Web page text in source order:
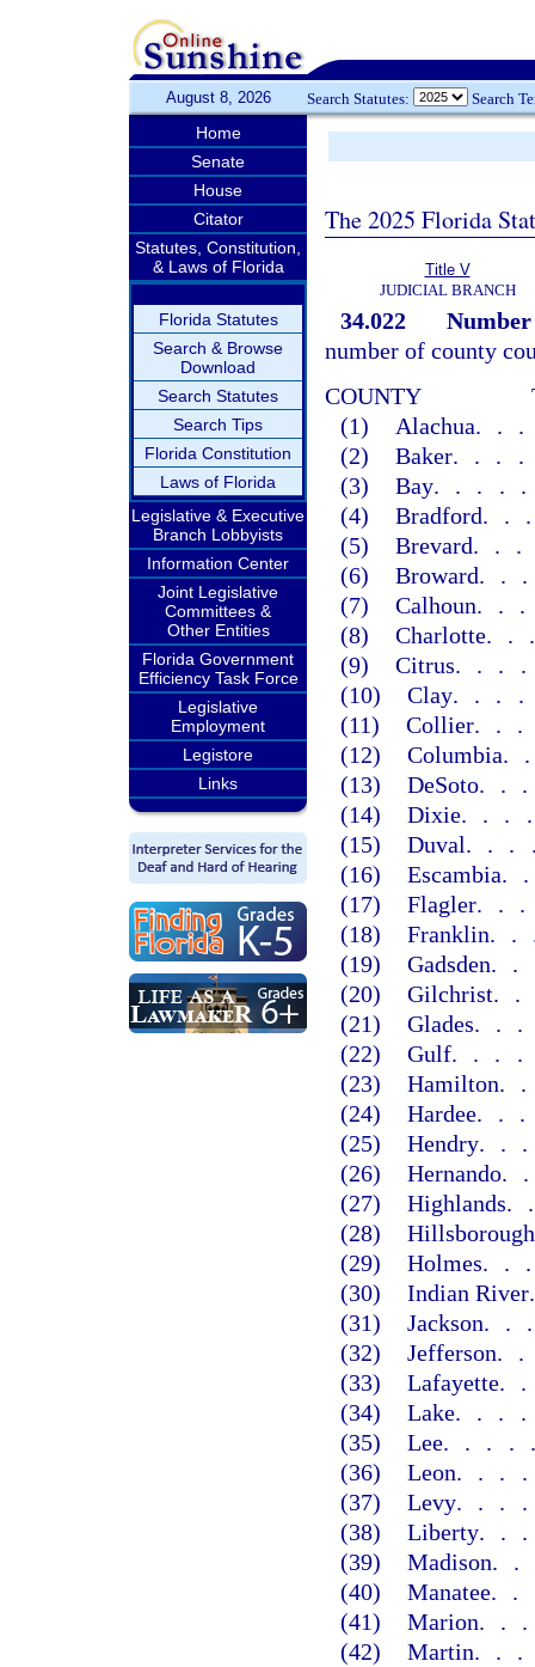
August 8, 2026 Search Statutes: Search
Home
Senate
House
Citator
Statutes, Constitution,
& Laws of Florida
Florida Statutes
Search & Browse
Download
Search Statutes
Search Tips
Florida Constitution
Laws of Florida
Legislative & Executive
Branch Lobbyists
Information Center
Joint Legislative
Committees &
Other Entities
Florida Government
Efficiency Task Force
Legislative
Employment
Legistore
Links
The 2025 Florida
Title V
JUDICIAL BRANCH
34.022
number of county
COUNTY
(1)
Alachua
(2) Baker
(3) Bay
(4) Bradford
(5) Brevard
(6) Broward
(7) Calhoun
(8) Charlotte
(9) Citrus
(10) Clay
(11) Collier
(12) Columbia
(13) DeSoto
(14) Dixie
(15) Duval
(16) Escambia
(17) Flagler
(18) Franklin
(19) Gadsden
(20) Gilchrist
(21) Glades
(22) Gulf
(23) Hamilton
(24) Hardee
(25) Hendry
(26) Hernando
(27) Highlands
(28) Hillsborough
(29) Holmes
(30) Indian River
(31) Jackson
(32) Jefferson
(33) Lafayette
(34) Lake
(35) Lee
(36) Leon
(37) Levy
(38) Liberty
(39) Madison
(40) Manatee
(41) Marion
(42) Martin